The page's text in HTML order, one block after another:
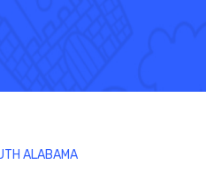
ALABAMA